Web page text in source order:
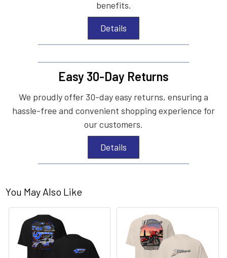
benefits.
Details
Easy 30-Day Returns
We proudly offer 30-day easy returns, ensuring a
hassle-free and convenient shopping experience for
our customers.
Details
You May Also Like